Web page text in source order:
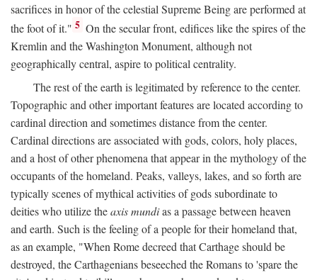
sacrifices in honor of the celestial Supreme Being are performed at
the foot of it." 5 On the secular front, edifices like the spires of the
Kremlin and the Washington Monument, although not
geographically central, aspire to political centrality.
The rest of the earth is legitimated by reference to the center.
Topographic and other important features are located according to
cardinal direction and sometimes distance from the center.
Cardinal directions are associated with gods, colors, holy places,
and a host of other phenomena that appear in the mythology of the
occupants of the homeland. Peaks, valleys, lakes, and so forth are
typically scenes of mythical activities of gods subordinate to
deities who utilize theaxis mundias a passage between heaven
and earth. Such is the feeling of a people for their homeland that,
as an example, "When Rome decreed that Carthage should be
destroyed, the Carthagenians beseeched the Romans to 'spare the